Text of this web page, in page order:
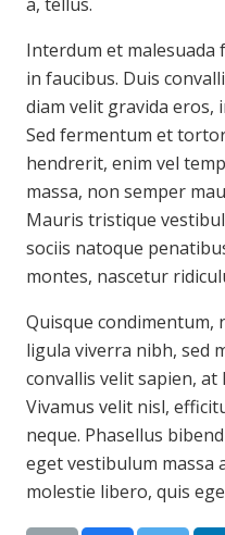
Interdum et malesuada
in faucibus. Duis
diam velit gravida eros,
Sed fermentum et
hendrerit, enim vel
massa, non semper
Mauris tristique
sociis natoque
montes, nascetur
Quisque
ligula viverra nibh, sed
convallis velit sapien,
Vivamus velit nisl,
neque. Phasellus
eget vestibulum massa
molestie libero, quis